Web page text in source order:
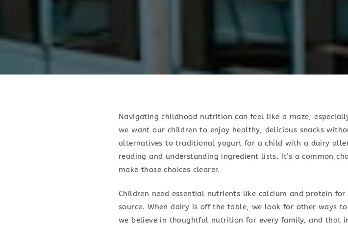
Navigating childhood nutrition can feel like a maze,
we want our children to enjoy healthy, delicious snacks
alternatives to traditional yogurt for a child with a dairy
reading and understanding ingredient lists. It’s a common
make those choices clearer.
Children need essential nutrients like calcium and protein
source. When dairy is off the table, we look for other ways
we believe in thoughtful nutrition for every family, and that